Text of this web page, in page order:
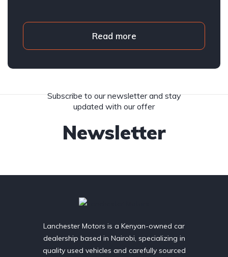
Read more
Newsletter
Subscribe to our newsletter and stay
updated with our offer
Lanchester Motors is a Kenyan-owned car
dealership based in Nairobi, specializing in
quality used vehicles and carefully sourced